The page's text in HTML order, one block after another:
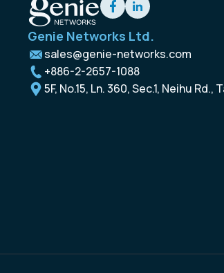
Genie Networks Ltd.
sales@genie-networks.com
+886-2-2657-1088
5F, No.15, Ln. 360, Sec.1, Neihu Rd.,